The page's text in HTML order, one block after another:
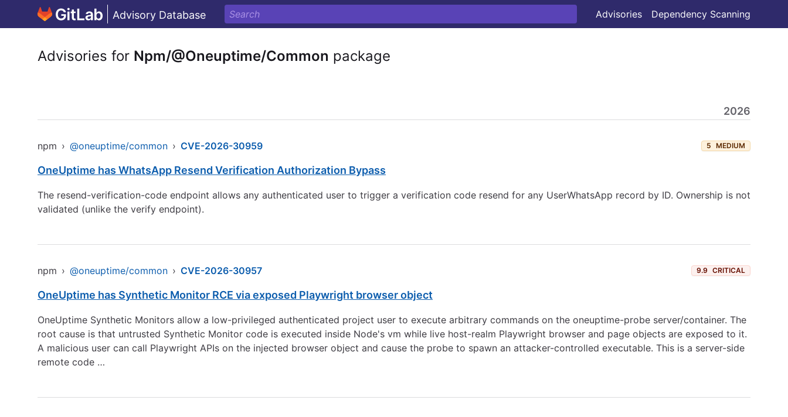
Advisory Database Advisories Dependency Scanning
Advisories for Npm/@Oneuptime/Common package
2026
npm › @oneuptime/common › CVE-2026-30959 5 MEDIUM
OneUptime has WhatsApp Resend Verification Authorization Bypass
The resend-verification-code endpoint allows any authenticated user to trigger a verification code resend for any UserWhatsApp record by ID. Ownership is not
validated (unlike the verify endpoint).
npm › @oneuptime/common › CVE-2026-30957 9.9 CRITICAL
OneUptime has Synthetic Monitor RCE via exposed Playwright browser object
OneUptime Synthetic Monitors allow a low-privileged authenticated project user to execute arbitrary commands on the oneuptime-probe server/container. The
root cause is that untrusted Synthetic Monitor code is executed inside Node's vm while live host-realm Playwright browser and page objects are exposed to it.
A malicious user can call Playwright APIs on the injected browser object and cause the probe to spawn an attacker-controlled executable. This is a server-side
remote code …